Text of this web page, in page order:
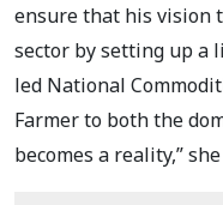
ensure that his vision
sector by setting up a
led National
Farmer to both the
becomes a reality,”